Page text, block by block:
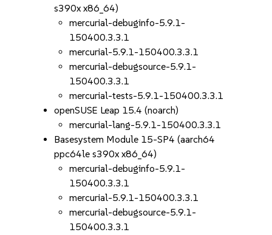
s390x x86_64)
mercurial-debuginfo-5.9.1-
150400.3.3.1
mercurial-5.9.1-150400.3.3.1
mercurial-debugsource-5.9.1-
150400.3.3.1
mercurial-tests-5.9.1-150400.3.3.1
openSUSE Leap 15.4 (noarch)
mercurial-lang-5.9.1-150400.3.3.1
Basesystem Module 15-SP4 (aarch64
ppc64le s390x x86_64)
mercurial-debuginfo-5.9.1-
150400.3.3.1
mercurial-5.9.1-150400.3.3.1
mercurial-debugsource-5.9.1-
150400.3.3.1